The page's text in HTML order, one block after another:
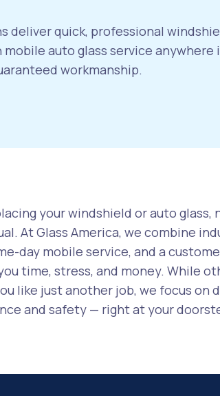
deliver quick, professional
auto glass service anywhere
workmanship.
your windshield or auto glass,
At Glass America, we combine
day mobile service, and a
time, stress, and money. While
like just another job, we focus on
and safety — right at your